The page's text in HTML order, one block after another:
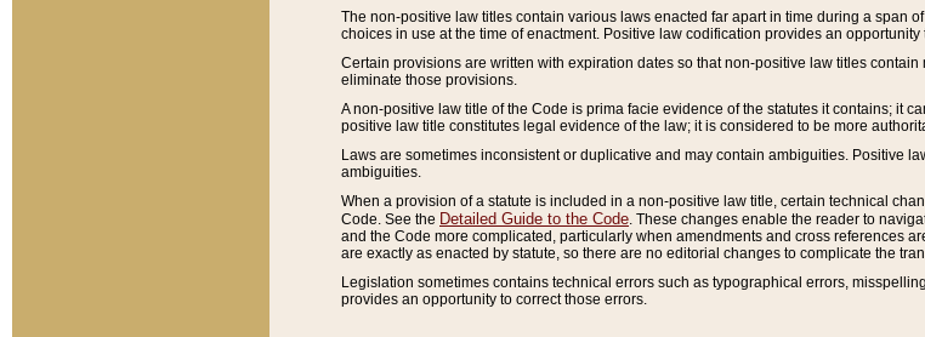
The non-positive law titles contain various laws enacted far apart in time during a span
choices in use at the time of enactment. Positive law codification provides an
Certain provisions are written with expiration dates so that non-positive law titles
eliminate those provisions.
A non-positive law title of the Code is prima facie evidence of the statutes it contains; it
positive law title constitutes legal evidence of the law; it is considered to be more
Laws are sometimes inconsistent or duplicative and may contain ambiguities. Positive
ambiguities.
When a provision of a statute is included in a non-positive law title, certain technical
Code. See the Detailed Guide to the Code . These changes enable the reader to
and the Code more complicated, particularly when amendments and cross references
are exactly as enacted by statute, so there are no editorial changes to complicate the
Legislation sometimes contains technical errors such as typographical errors,
provides an opportunity to correct those errors.